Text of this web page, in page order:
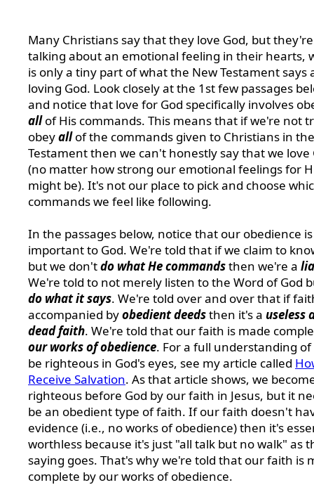
Many Christians say that they love God, but they're
talking about an emotional feeling in their hearts,
is only a tiny part of what the New Testament says
loving God. Look closely at the 1st few passages
and notice that love for God specifically involves
allof His commands. This means that if we're not
obeyallof the commands given to Christians in
Testament then we can't honestly say that we love
(no matter how strong our emotional feelings for
might be). It's not our place to pick and choose
commands we feel like following.
In the passages below, notice that our obedience
important to God. We're told that if we claim to
but we don'tdo what He commandsthen we're a
We're told to not merely listen to the Word of God
do what it says. We're told over and over that if
accompanied byobedient deedsthen it's a useless
dead faith. We're told that our faith is made
our works of obedience. For a full understanding
be righteous in God's eyes, see my article called
Receive Salvation. As that article shows, we
righteous before God by our faith in Jesus, but it
be an obedient type of faith. If our faith doesn't
evidence (i.e., no works of obedience) then it's
worthless because it's just "all talk but no walk" as
saying goes. That's why we're told that our faith is
complete by our works of obedience.